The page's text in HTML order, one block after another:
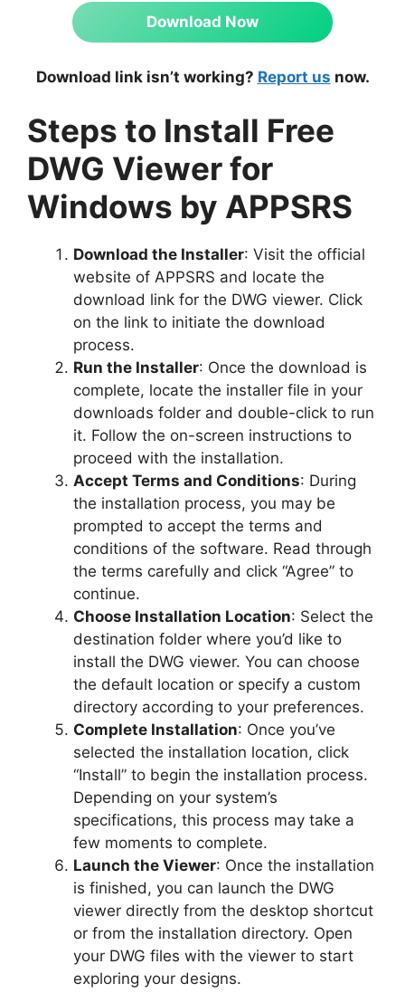
Download Now
Download link isn’t working? Report us now.
Steps to Install Free
DWG Viewer for
Windows by APPSRS
Download the Installer: Visit the official
website of APPSRS and locate the
download link for the DWG viewer. Click
on the link to initiate the download
process.
Run the Installer: Once the download is
complete, locate the installer file in your
downloads folder and double-click to run
it. Follow the on-screen instructions to
proceed with the installation.
Accept Terms and Conditions: During
the installation process, you may be
prompted to accept the terms and
conditions of the software. Read through
the terms carefully and click “Agree” to
continue.
Choose Installation Location: Select the
destination folder where you’d like to
install the DWG viewer. You can choose
the default location or specify a custom
directory according to your preferences.
Complete Installation: Once you’ve
selected the installation location, click
“Install” to begin the installation process.
Depending on your system’s
specifications, this process may take a
few moments to complete.
Launch the Viewer: Once the installation
is finished, you can launch the DWG
viewer directly from the desktop shortcut
or from the installation directory. Open
your DWG files with the viewer to start
exploring your designs.